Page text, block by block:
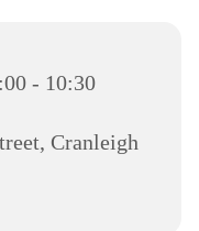
- 10:30
Cranleigh